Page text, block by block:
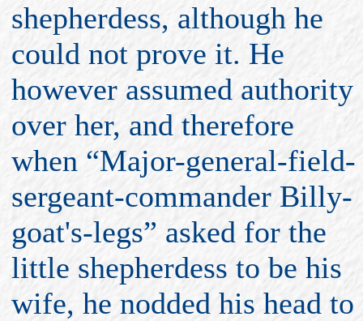
shepherdess, although he
could not prove it. He
however assumed authority
over her, and therefore
when “Major-general-field-
sergeant-commander Billy-
goat's-legs” asked for the
little shepherdess to be his
wife, he nodded his head to